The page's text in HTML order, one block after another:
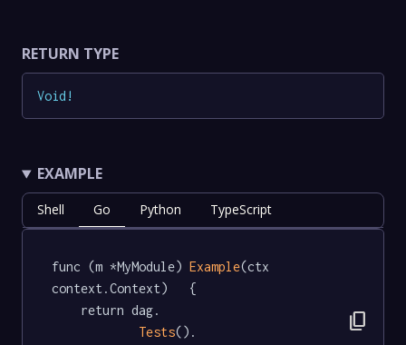
RETURN TYPE
Void !
EXAMPLE
Shell Go Python TypeScript
func (m *MyModule) Example(ctx
context.Context)   {
Tests().
content_copy